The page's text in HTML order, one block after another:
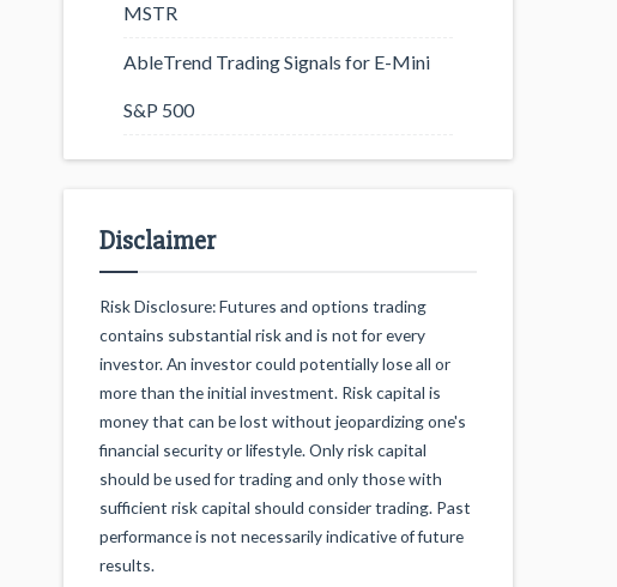
MSTR
AbleTrend Trading Signals for E-Mini
S&P 500
Disclaimer
Risk Disclosure: Futures and options trading
contains substantial risk and is not for every
investor. An investor could potentially lose all or
more than the initial investment. Risk capital is
money that can be lost without jeopardizing one's
financial security or lifestyle. Only risk capital
should be used for trading and only those with
sufficient risk capital should consider trading. Past
performance is not necessarily indicative of future
results.